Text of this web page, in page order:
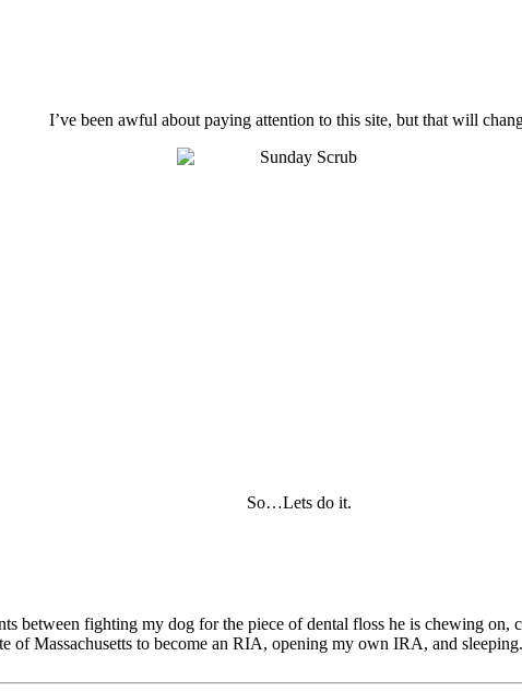
I’ve been awful about paying attention to this site, but that will
So…Lets do it.
between fighting my dog for the piece of dental floss he is chewing
of Massachusetts to become an RIA, opening my own IRA, and sleeping.